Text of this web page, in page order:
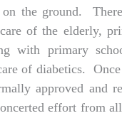
the ground.
of the elderly,
with primary
of diabetics.
approved and
effort from